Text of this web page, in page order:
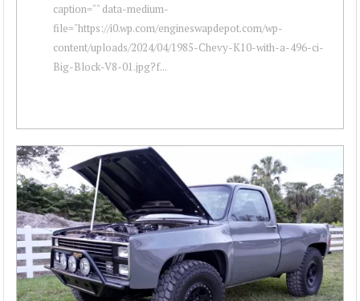
caption="" data-medium-
file="https://i0.wp.com/engineswapdepot.com/wp-
content/uploads/2024/04/1985-Chevy-K10-with-a-496-ci-
Big-Block-V8-01.jpg?f...